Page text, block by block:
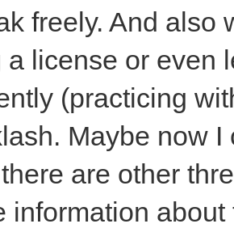
freely. And also
a license or even
(practicing
Maybe now
are other
information